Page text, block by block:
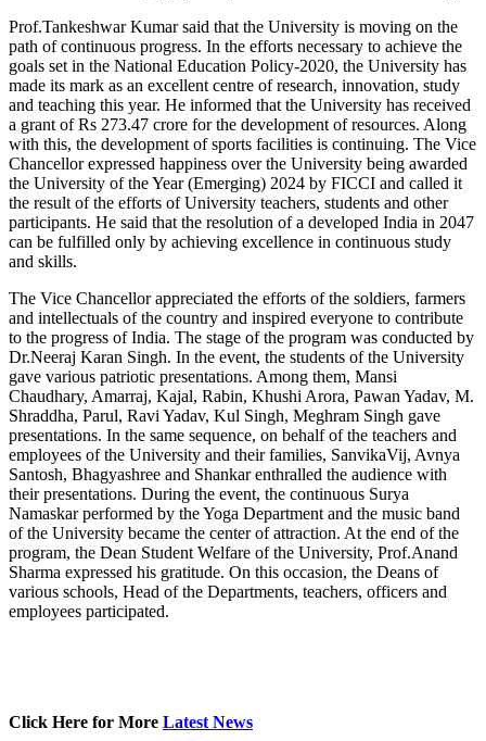
Prof.Tankeshwar Kumar said that the University is moving on the
path of continuous progress. In the efforts necessary to achieve the
goals set in the National Education Policy-2020, the University has
made its mark as an excellent centre of research, innovation, study
and teaching this year. He informed that the University has received
a grant of Rs 273.47 crore for the development of resources. Along
with this, the development of sports facilities is continuing. The Vice
Chancellor expressed happiness over the University being awarded
the University of the Year (Emerging) 2024 by FICCI and called it
the result of the efforts of University teachers, students and other
participants. He said that the resolution of a developed India in 2047
can be fulfilled only by achieving excellence in continuous study
and skills.
The Vice Chancellor appreciated the efforts of the soldiers, farmers
and intellectuals of the country and inspired everyone to contribute
to the progress of India. The stage of the program was conducted by
Dr.Neeraj Karan Singh. In the event, the students of the University
gave various patriotic presentations. Among them, Mansi
Chaudhary, Amarraj, Kajal, Rabin, Khushi Arora, Pawan Yadav, M.
Shraddha, Parul, Ravi Yadav, Kul Singh, Meghram Singh gave
presentations. In the same sequence, on behalf of the teachers and
employees of the University and their families, SanvikaVij, Avnya
Santosh, Bhagyashree and Shankar enthralled the audience with
their presentations. During the event, the continuous Surya
Namaskar performed by the Yoga Department and the music band
of the University became the center of attraction. At the end of the
program, the Dean Student Welfare of the University, Prof.Anand
Sharma expressed his gratitude. On this occasion, the Deans of
various schools, Head of the Departments, teachers, officers and
employees participated.
Click Here for More Latest News